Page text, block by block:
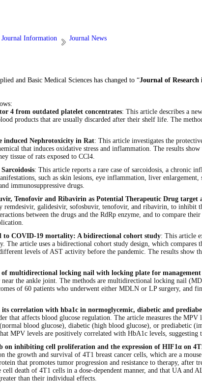
Journal Information Journal News
and Basic Medical Sciences has changed to “Journal of Research
4 from outdated platelet concentrates: This article describes a
products that are usually discarded after their shelf life. The
induced Nephrotoxicity in Rat: This article investigates the
that induces oxidative stress and inflammation. The results
tissue of rats exposed to CCl4.
: This article reports a rare case of sarcoidosis, a chronic
such as skin lesions, eye inflammation, liver
immunosuppressive drugs.
Tenofovir and Ribavirin as Potential Therapeutic Drug
galidesivir, sofosbuvir, tenofovir, and ribavirin, to inhibit
between the drugs and the RdRp enzyme, and to compare
to COVID-19 mortality: A bidirectional cohort study: This article
article uses a bidirectional cohort study design, which
levels of AST activity before the pandemic. The results
multidirectional locking nail with locking plate for
the ankle joint. The methods are multidirectional locking nail
of 60 patients who underwent either MDLN or LP surgery,
correlation with hba1c in normoglycemic, diabetic and
that affects blood glucose regulation. The article measures the
blood glucose), diabetic (high blood glucose), or prediabetic
MPV levels are positively correlated with HbA1c levels,
on inhibiting cell proliferation and the expression of HIF1α on
growth and survival of 4T1 breast cancer cells, which are a
that promotes tumor progression and resistance to therapy,
death of 4T1 cells in a dose-dependent manner, and that UA and
than their individual effects.